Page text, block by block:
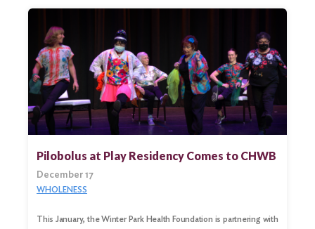
Pilobolus at Play Residency Comes to CHWB
December 17
WHOLENESS
This January, the Winter Park Health Foundation is partnering with